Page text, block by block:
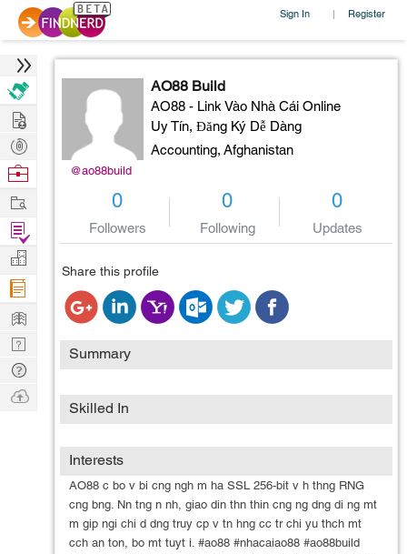
Sign In | Register
@ao88build
AO88 Build
AO88 - Link Vào Nhà Cái Online
Uy Tín, Đăng Ký Dễ Dàng
Accounting, Afghanistan
0
Followers
0
Following
0
Updates
Share this profile
Summary
Skilled In
Interests
AO88 c bo v bi cng ngh m ha SSL 256-bit v h thng RNG
cng bng. Nn tng n nh, giao din thn thin cng ng dng di ng mt
m gip ngi chi d dng truy cp v tn hng cc tr chi yu thch mt
cch an ton, bo mt tuyt i. #ao88 #nhacaiao88 #ao88build
Hire
Post
Projects
Browse
Work
Find
Projects
Manage
Company
Learn
Nerd
Digest
Tech
Q & A
Ask